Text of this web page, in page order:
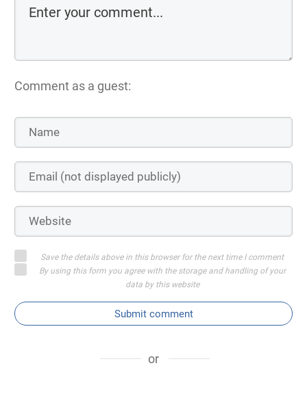
Comment as a guest:
Save the details above in this browser for the next time I comment
By using this form you agree with the storage and handling of your
data by this website
Submit comment
or